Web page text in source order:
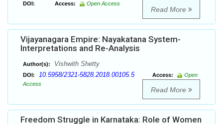
DOI: Access: Open Access
Read More
Vijayanagara Empire: Nayakatana System-
Interpretations and Re-Analysis
Author(s): Vishwith Shetty
DOI: 10.5958/2321-5828.2018.00105.5 Access:
Open
Access
Read More
Freedom Struggle in Karnataka: Role of Women